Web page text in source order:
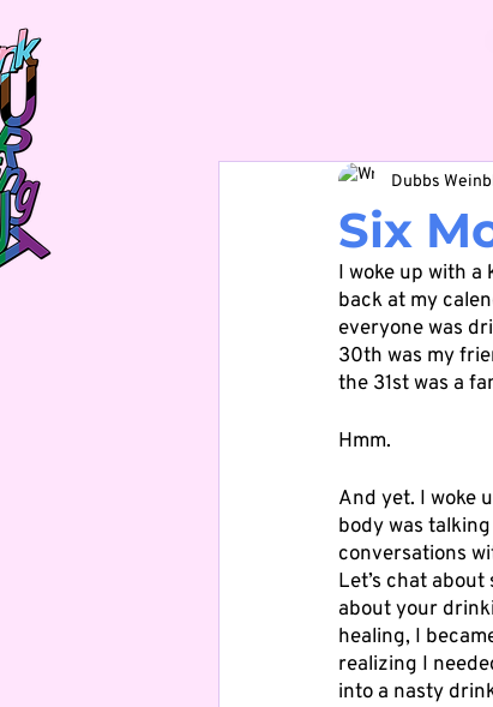
Six
Dubbs
I woke up with a
back at my
everyone was
30th was my
the 31st was a
Hmm.
And yet. I woke
body was
conversations
Let’s chat
about your
healing, I
realizing I
into a nasty